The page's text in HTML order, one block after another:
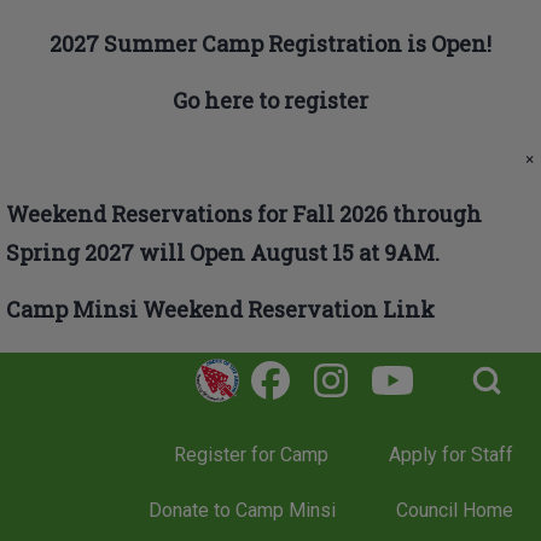
2027 Summer Camp Registration is Open!
Go here to register
×
Weekend Reservations for Fall 2026 through
Spring 2027 will Open August 15 at 9AM.
Camp Minsi Weekend Reservation Link
Close search
Open Search
Register for Camp Apply for Staff
Donate to Camp Minsi Council Home